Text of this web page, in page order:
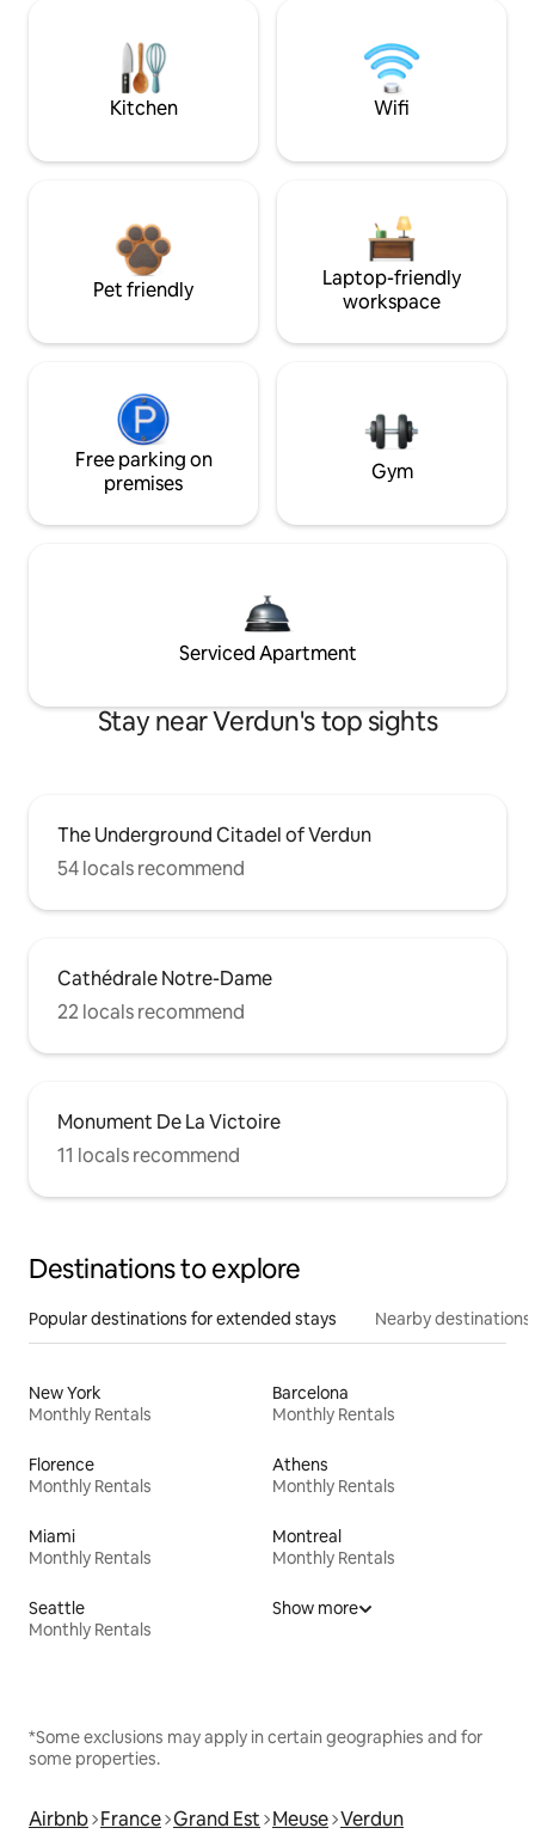
Kitchen Wifi
Pet friendly
Laptop-friendly
workspace
Free parking on
premises
Gym
Serviced Apartment
Stay near Verdun's top sights
The Underground Citadel of Verdun
54 locals recommend
Cathédrale Notre-Dame
22 locals recommend
Monument De La Victoire
11 locals recommend
Destinations to explore
Popular destinations for extended stays Nearby destinations
New York
Monthly Rentals
Barcelona
Monthly Rentals
Florence
Monthly Rentals
Athens
Monthly Rentals
Miami
Monthly Rentals
Montreal
Monthly Rentals
Seattle
Monthly Rentals
Show more
*Some exclusions may apply in certain geographies and for
some properties.
Airbnb France Grand Est Meuse Verdun